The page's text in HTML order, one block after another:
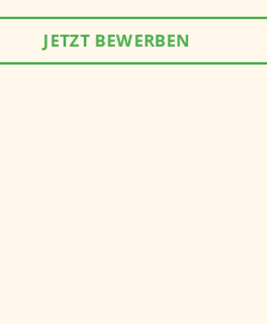
JETZT BEWERBEN